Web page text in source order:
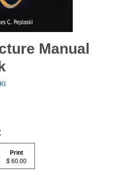
Manual
Print
$ 60.00